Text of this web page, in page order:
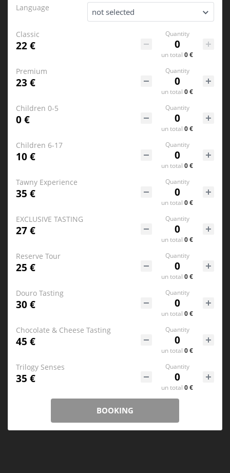
Language not selected
Classic
22 €
Quantity
untotal0 €
Premium
23 €
Quantity
untotal0 €
Children 0-5
0 €
Quantity
untotal0 €
Children 6-17
10 €
Quantity
untotal0 €
Tawny Experience
35 €
Quantity
untotal0 €
EXCLUSIVE TASTING
27 €
Quantity
untotal0 €
Reserve Tour
25 €
Quantity
untotal0 €
Douro Tasting
30 €
Quantity
untotal0 €
Chocolate & Cheese Tasting
45 €
Quantity
untotal0 €
Trilogy Senses
35 €
Quantity
untotal0 €
BOOKING